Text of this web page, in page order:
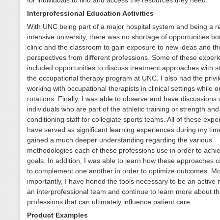
Interprofessional Education Activities
With UNC being part of a major hospital system and being a
intensive university, there was no shortage of opportunities
clinic and the classroom to gain exposure to new ideas and
perspectives from different professions. Some of these
included opportunities to discuss treatment approaches with
the occupational therapy program at UNC. I also had the
working with occupational therapists in clinical settings while
rotations. Finally, I was able to observe and have discussions
individuals who are part of the athletic training or strength and
conditioning staff for collegiate sports teams. All of these
have served as significant learning experiences during my
gained a much deeper understanding regarding the various
methodologies each of these professions use in order to
goals. In addition, I was able to learn how these approaches
to complement one another in order to optimize outcomes.
importantly, I have honed the tools necessary to be an active
an interprofessional team and continue to learn more about
professions that can ultimately influence patient care.
Product Examples